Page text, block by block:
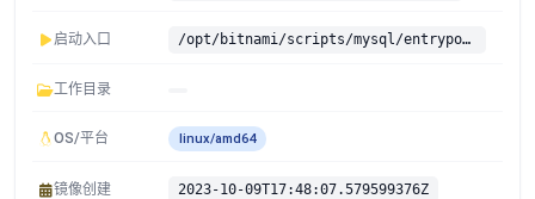
启动入口 /opt/bitnami/scripts/mysql/entrypoint.sh
工作目录
OS/平台 linux/amd64
镜像创建 2023-10-09T17:48:07.579599376Z